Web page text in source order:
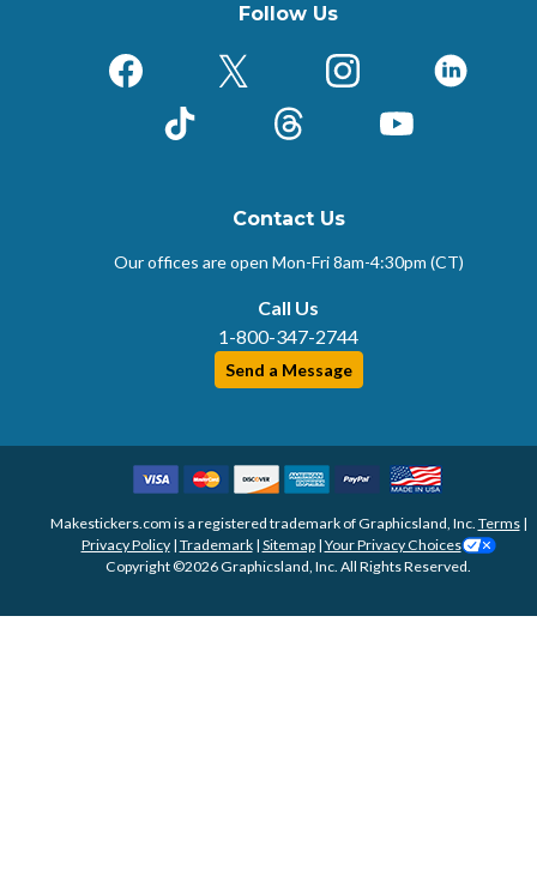
Follow Us
FacebookX (Formerly Twitter)
Instagram
TikTok
ThreadsYouTube
Contact Us
Our offices are open Mon-Fri8am-4:30pm (CT)
Call Us
1-800-347-2744
Send a Message
Makestickers.com is a registered trademark of Graphicsland, Inc. Terms|
Privacy Policy| Trademark| Sitemap|Your Privacy Choices
Copyright ©2026 Graphicsland, Inc. All Rights Reserved.